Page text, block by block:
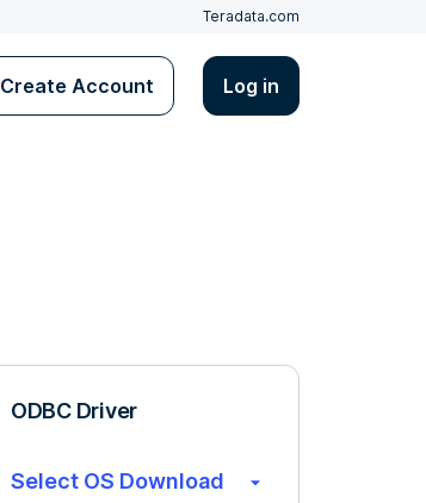
Teradata.com
Create Account Log in
ODBC Driver
Select OS Download